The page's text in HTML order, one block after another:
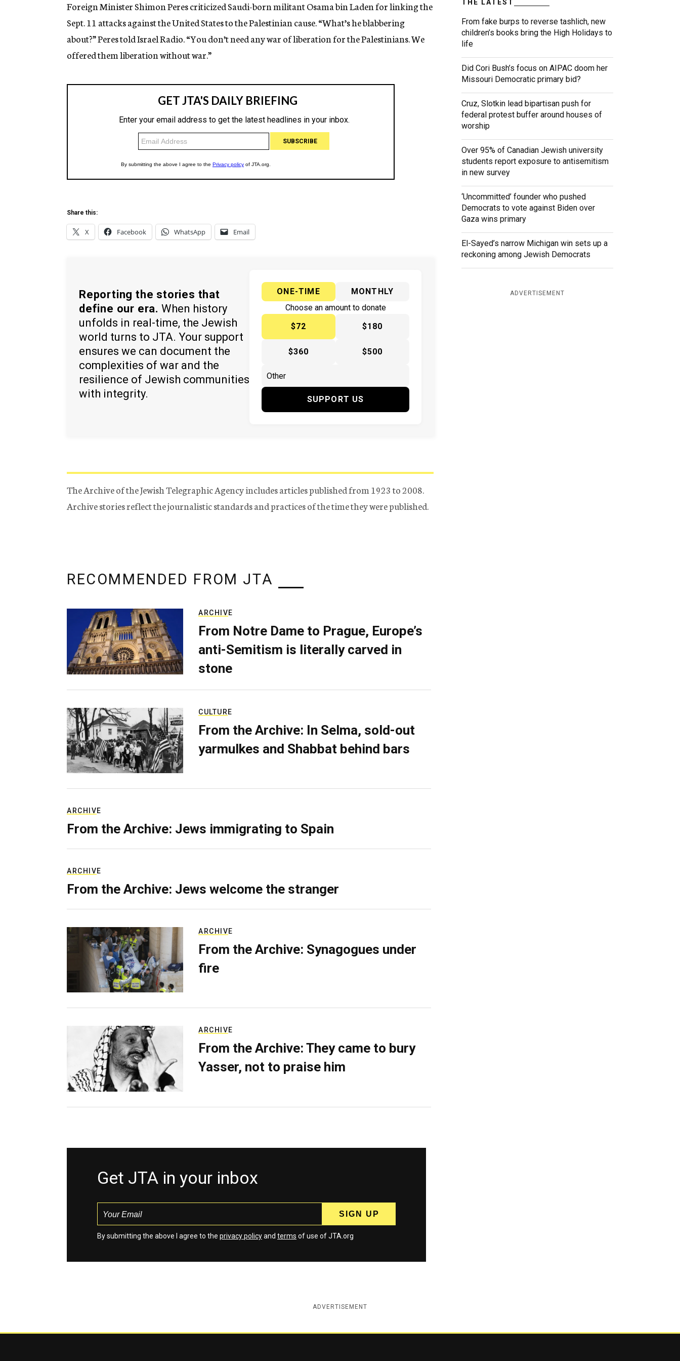
g
n
c
y
Foreign Minister Shimon Peres criticized Saudi-born militant Osama bin Laden for linking the
Sept. 11 attacks against the United States to the Palestinian cause. “What’s he blabbering
about?” Peres told Israel Radio. “You don’t need any war of liberation for the Palestinians. We
offered them liberation without war.”
Share this:
X Facebook WhatsApp Email
Reporting the stories that
define our era. When history
unfolds in real-time, the Jewish
world turns to JTA. Your support
ensures we can document the
complexities of war and the
resilience of Jewish communities
with integrity.
ONE-TIME
MONTHLY
Choose an amount to donate
$72
$180
$360 $500
SUPPORT US
The Archive of the Jewish Telegraphic Agency includes articles published from 1923 to 2008.
Archive stories reflect the journalistic standards and practices of the time they were published.
THE LATEST
From fake burps to reverse tashlich, new
children’s books bring the High Holidays to
life
Did Cori Bush’s focus on AIPAC doom her
Missouri Democratic primary bid?
Cruz, Slotkin lead bipartisan push for
federal protest buffer around houses of
worship
Over 95% of Canadian Jewish university
students report exposure to antisemitism
in new survey
‘Uncommitted’ founder who pushed
Democrats to vote against Biden over
Gaza wins primary
El-Sayed’s narrow Michigan win sets up a
reckoning among Jewish Democrats
ADVERTISEMENT
RECOMMENDED FROM JTA
ARCHIVE
From Notre Dame to Prague, Europe’s
anti-Semitism is literally carved in
stone
CULTURE
From the Archive: In Selma, sold-out
yarmulkes and Shabbat behind bars
ARCHIVE
From the Archive: Jews immigrating to Spain
ARCHIVE
From the Archive: Jews welcome the stranger
ARCHIVE
From the Archive: Synagogues under
fire
ARCHIVE
From the Archive: They came to bury
Yasser, not to praise him
Get JTA in your inbox
By submitting the above I agree to the privacy policyand terms of use of JTA.org
ADVERTISEMENT